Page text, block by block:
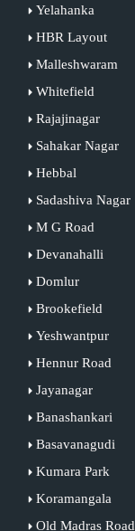
Yelahanka
HBR Layout
Malleshwaram
Whitefield
Rajajinagar
Sahakar Nagar
Hebbal
Sadashiva Nagar
M G Road
Devanahalli
Domlur
Brookefield
Yeshwantpur
Hennur Road
Jayanagar
Banashankari
Basavanagudi
Kumara Park
Koramangala
Old Madras Road